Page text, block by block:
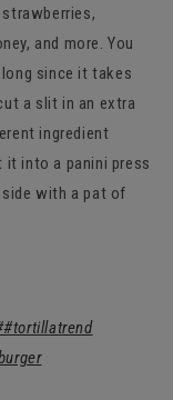
and more. You
since it takes
a slit in an extra
ingredient
into a panini press
with a pat of